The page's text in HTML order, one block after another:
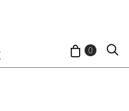
0